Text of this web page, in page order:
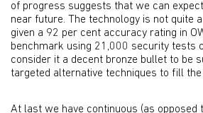
of progress suggests that we can
near future. The technology is not quite
given a 92 per cent accuracy rating in
benchmark using 21,000 security tests
consider it a decent bronze bullet to be
targeted alternative techniques to fill the
At last we have continuous (as opposed